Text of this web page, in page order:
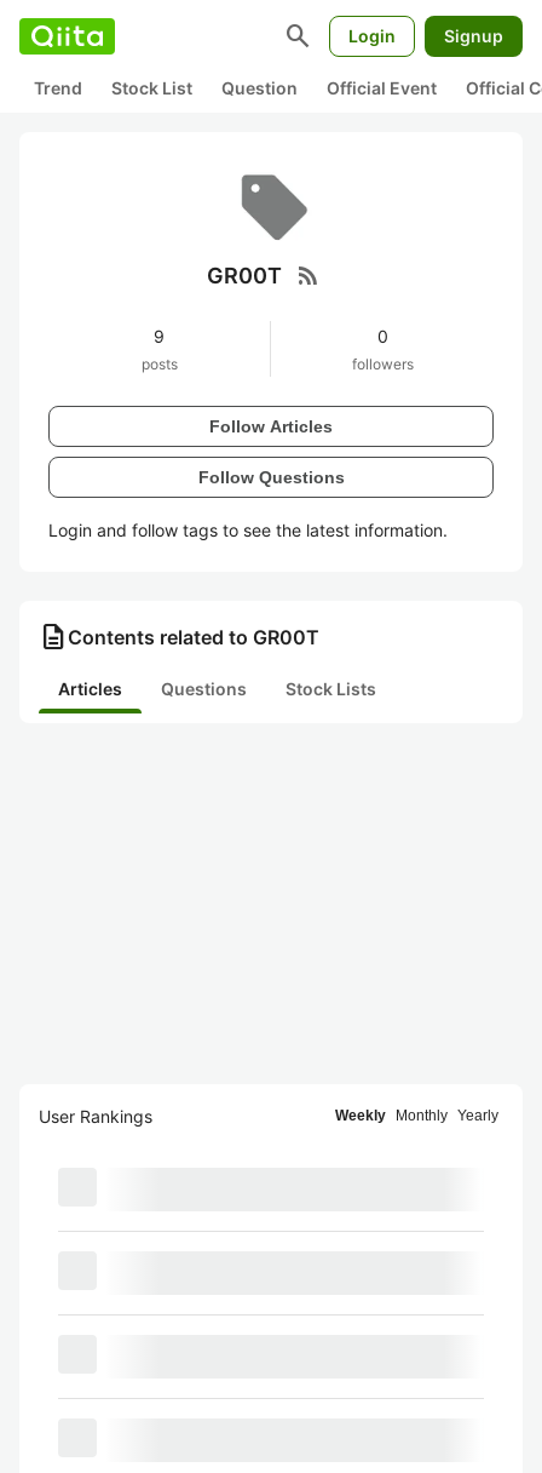
search Login Signup
Trend Stock List Question Official Event Official
GR00T rss_feed
9
posts
0
followers
Follow Articles
Follow Questions
Login and follow tags to see the latest information.
description Contents related to GR00T
Articles Questions Stock Lists
User Rankings Weekly Monthly Yearly